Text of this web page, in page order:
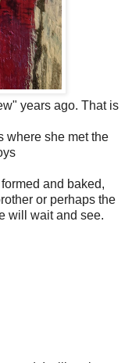
years ago. That is
where she met the
and baked,
or perhaps the
will wait and see.